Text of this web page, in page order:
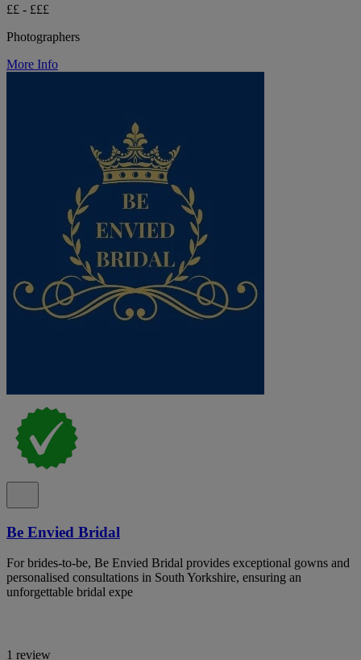
££ - £££
Photographers
More Info
Be Envied Bridal
For brides-to-be, Be Envied Bridal provides exceptional gowns and
personalised consultations in South Yorkshire, ensuring an
unforgettable bridal expe
1 review